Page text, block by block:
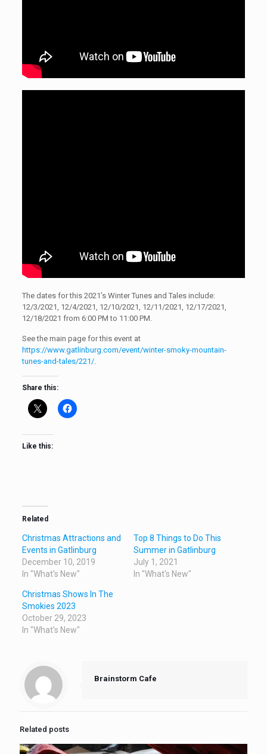
The dates for this 2021’s Winter Tunes and Tales include:
12/3/2021, 12/4/2021, 12/10/2021, 12/11/2021, 12/17/2021,
12/18/2021 from 6:00 PM to 11:00 PM.
See the main page for this event at
https://www.gatlinburg.com/event/winter-smoky-mountain-
tunes-and-tales/221/.
Share this:
Like this:
Related
Christmas Attractions and
Events in Gatlinburg
December 10, 2019
In "What's New"
Top 8 Things to Do This
Summer in Gatlinburg
July 1, 2021
In "What's New"
Christmas Shows In The
Smokies 2023
October 29, 2023
In "What's New"
Brainstorm Cafe
Related posts